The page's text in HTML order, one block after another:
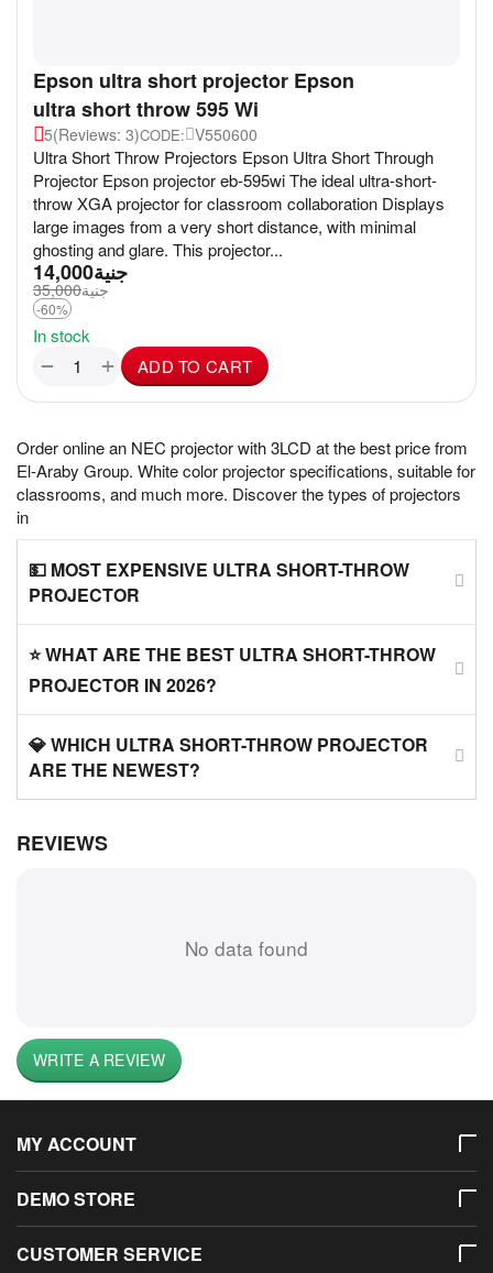
Epson ultra short projector Epson
ultra short throw 595 Wi
5(Reviews: 3)CODE: V550600
Ultra Short Throw Projectors Epson Ultra Short Through
Projector Epson projector eb-595wi The ideal ultra-short-
throw XGA projector for classroom collaboration Displays
large images from a very short distance, with minimal
ghosting and glare. This projector...
جنية14,000
جنية35,000
-60%
In stock
+
− ADD TO CART
Order online an NEC projector with 3LCD at the best price from
El-Araby Group. White color projector specifications, suitable for
classrooms, and much more. Discover the types of projectors
in
💵 MOST EXPENSIVE ULTRA SHORT-THROW
PROJECTOR
⭐ WHAT ARE THE BEST ULTRA SHORT-THROW
PROJECTOR IN 2026?
💎 WHICH ULTRA SHORT-THROW PROJECTOR
ARE THE NEWEST?
REVIEWS
No data found
WRITE A REVIEW
MY ACCOUNT
DEMO STORE
CUSTOMER SERVICE